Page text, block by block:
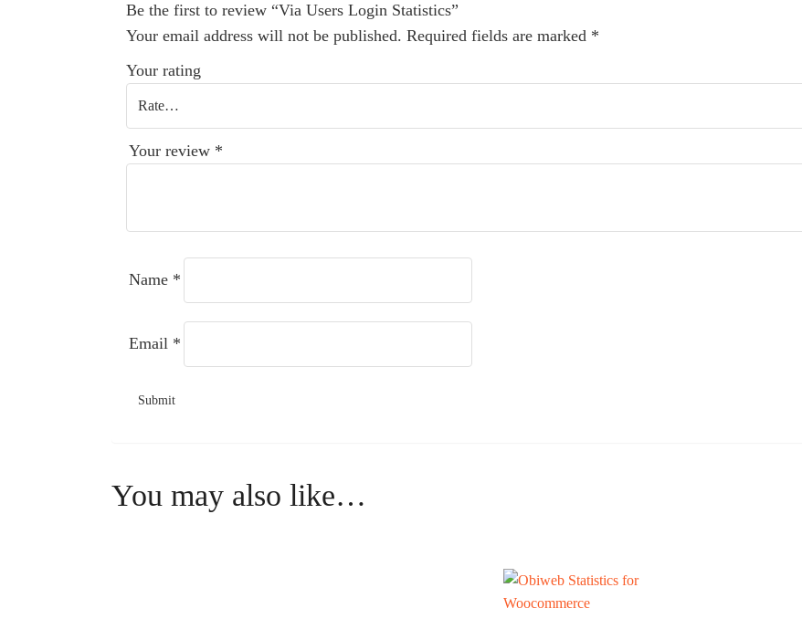
Be the first to review “Via Users Login Statistics”
Your email address will not be published. Required fields are marked *
Your rating
Your review *
Name *
Email *
You may also like…